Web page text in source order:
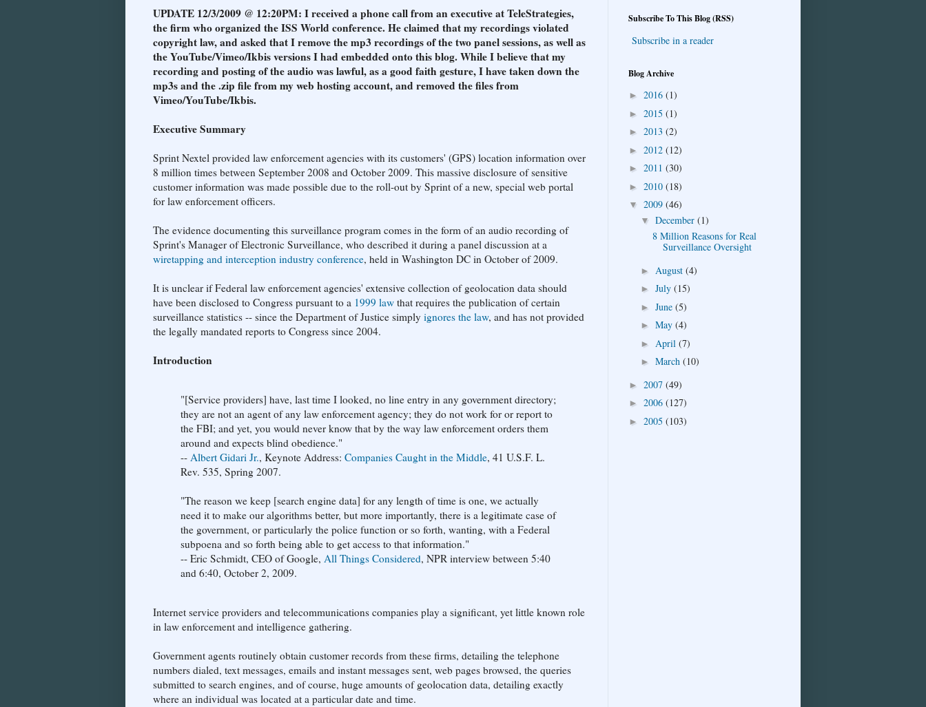
UPDATE 12/3/2009 @ 12:20PM: I received a phone call from an executive at TeleStrategies,
the firm who organized the ISS World conference. He claimed that my recordings violated
copyright law, and asked that I remove the mp3 recordings of the two panel sessions, as well as
the YouTube/Vimeo/Ikbis versions I had embedded onto this blog. While I believe that my
recording and posting of the audio was lawful, as a good faith gesture, I have taken down the
mp3s and the .zip file from my web hosting account, and removed the files from
Vimeo/YouTube/Ikbis.
Executive Summary
Sprint Nextel provided law enforcement agencies with its customers' (GPS) location information over
8 million times between September 2008 and October 2009. This massive disclosure of sensitive
customer information was made possible due to the roll-out by Sprint of a new, special web portal
for law enforcement officers.
The evidence documenting this surveillance program comes in the form of an audio recording of
Sprint's Manager of Electronic Surveillance, who described it during a panel discussion at a
wiretapping and interception industry conference, held in Washington DC in October of 2009.
It is unclear if Federal law enforcement agencies' extensive collection of geolocation data should
have been disclosed to Congress pursuant to a 1999 law that requires the publication of certain
surveillance statistics -- since the Department of Justice simply ignores the law, and has not provided
the legally mandated reports to Congress since 2004.
Introduction
"[Service providers] have, last time I looked, no line entry in any government directory;
they are not an agent of any law enforcement agency; they do not work for or report to
the FBI; and yet, you would never know that by the way law enforcement orders them
around and expects blind obedience."
-- Albert Gidari Jr., Keynote Address: Companies Caught in the Middle, 41 U.S.F. L.
Rev. 535, Spring 2007.
"The reason we keep [search engine data] for any length of time is one, we actually
need it to make our algorithms better, but more importantly, there is a legitimate case of
the government, or particularly the police function or so forth, wanting, with a Federal
subpoena and so forth being able to get access to that information."
-- Eric Schmidt, CEO of Google, All Things Considered, NPR interview between 5:40
and 6:40, October 2, 2009.
Internet service providers and telecommunications companies play a significant, yet little known role
in law enforcement and intelligence gathering.
Government agents routinely obtain customer records from these firms, detailing the telephone
numbers dialed, text messages, emails and instant messages sent, web pages browsed, the queries
submitted to search engines, and of course, huge amounts of geolocation data, detailing exactly
where an individual was located at a particular date and time.
Subscribe To This Blog (RSS)
Subscribe in a reader
Blog Archive
► 2016 (1)
► 2015 (1)
► 2013 (2)
► 2012 (12)
► 2011 (30)
► 2010 (18)
▼ 2009 (46)
▼ December (1)
8 Million Reasons for Real
Surveillance Oversight
► August (4)
► July (15)
► June (5)
► May (4)
► April (7)
► March (10)
► 2007 (49)
► 2006 (127)
► 2005 (103)